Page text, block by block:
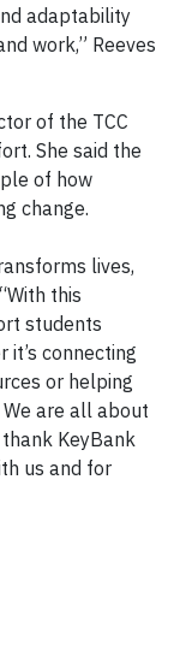
adaptability
work,” Reeves
of the TCC
She said the
of how
change.
lives,
this
students
it’s connecting
or helping
are all about
KeyBank
us and for